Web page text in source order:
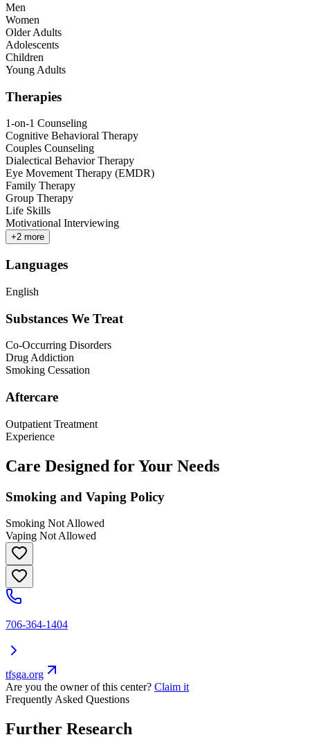
Men
Women
Older Adults
Adolescents
Children
Young Adults
Therapies
1-on-1 Counseling
Cognitive Behavioral Therapy
Couples Counseling
Dialectical Behavior Therapy
Eye Movement Therapy (EMDR)
Family Therapy
Group Therapy
Life Skills
Motivational Interviewing
+2 more
Languages
English
Substances We Treat
Co-Occurring Disorders
Drug Addiction
Smoking Cessation
Aftercare
Outpatient Treatment
Experience
Care Designed for Your Needs
Smoking and Vaping Policy
Smoking Not Allowed
Vaping Not Allowed
706-364-1404
tfsga.org
Are you the owner of this center? Claim it
Frequently Asked Questions
Further Research